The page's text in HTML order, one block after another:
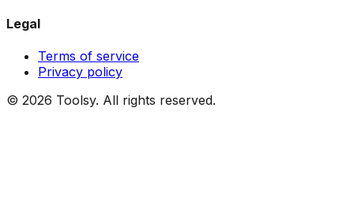
Legal
Terms of service
Privacy policy
© 2026 Toolsy. All rights reserved.